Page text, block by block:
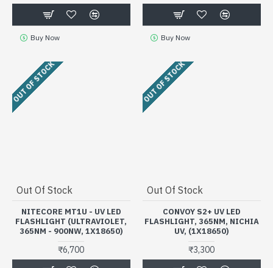
Buy Now Buy Now
OUT OF STOCK
Out Of Stock
NITECORE MT1U - UV LED
FLASHLIGHT (ULTRAVIOLET,
365NM - 900NW, 1X18650)
₹6,700
OUT OF STOCK
Out Of Stock
CONVOY S2+ UV LED
FLASHLIGHT, 365NM, NICHIA
UV, (1X18650)
₹3,300